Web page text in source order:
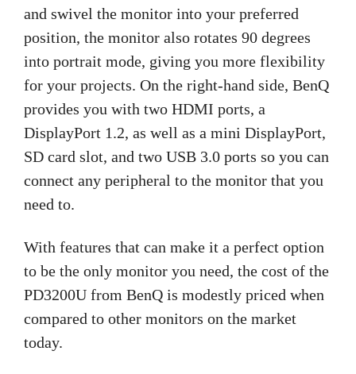
and swivel the monitor into your preferred
position, the monitor also rotates 90 degrees
into portrait mode, giving you more flexibility
for your projects. On the right-hand side, BenQ
provides you with two HDMI ports, a
DisplayPort 1.2, as well as a mini DisplayPort,
SD card slot, and two USB 3.0 ports so you can
connect any peripheral to the monitor that you
need to.
With features that can make it a perfect option
to be the only monitor you need, the cost of the
PD3200U from BenQ is modestly priced when
compared to other monitors on the market
today.